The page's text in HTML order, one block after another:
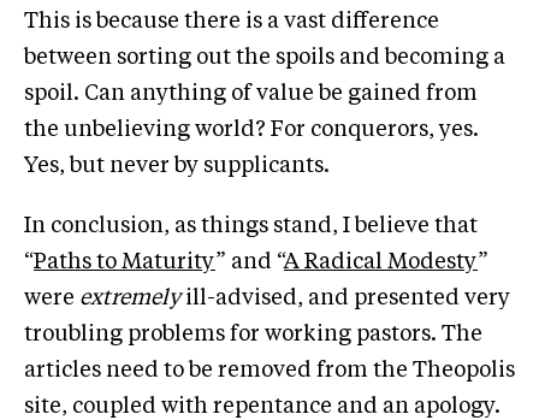
This is because there is a vast difference
between sorting out the spoils and becoming a
spoil. Can anything of value be gained from
the unbelieving world? For conquerors, yes.
Yes, but never by supplicants.
In conclusion, as things stand, I believe that
“Paths to Maturity” and “A Radical Modesty”
were extremelyill-advised, and presented very
troubling problems for working pastors. The
articles need to be removed from the Theopolis
site, coupled with repentance and an apology.